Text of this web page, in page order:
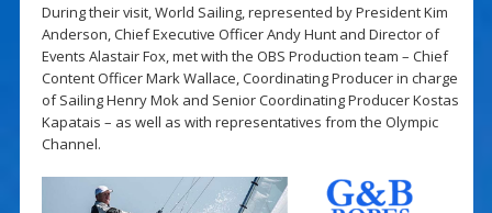
During their visit, World Sailing, represented by President Kim
Anderson, Chief Executive Officer Andy Hunt and Director of
Events Alastair Fox, met with the OBS Production team – Chief
Content Officer Mark Wallace, Coordinating Producer in charge
of Sailing Henry Mok and Senior Coordinating Producer Kostas
Kapatais – as well as with representatives from the Olympic
Channel.